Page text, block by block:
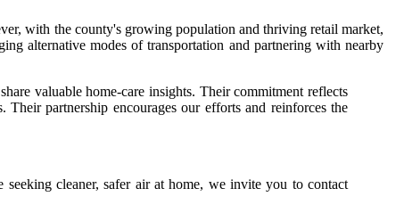
with the county's growing population and thriving retail market,
alternative modes of transportation and partnering with nearby
valuable home-care insights. Their commitment reflects
partnership encourages our efforts and reinforces the
cleaner, safer air at home, we invite you to contact